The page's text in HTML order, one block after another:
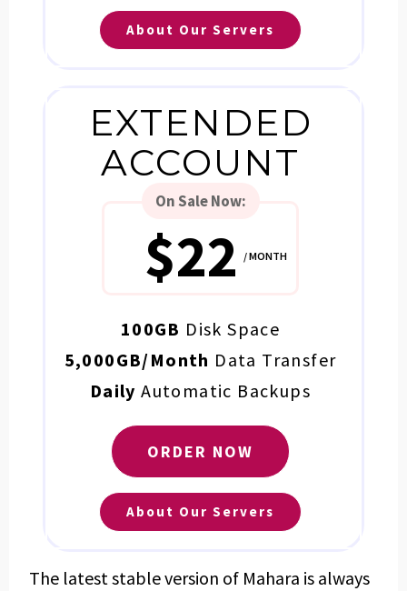
About Our Servers
EXTENDED
ACCOUNT
On SaleNow:
$22 / MONTH
100GB Disk Space
5,000GB/Month Data Transfer
Daily Automatic Backups
ORDER NOW
About Our Servers
The latest stable version of Mahara is always